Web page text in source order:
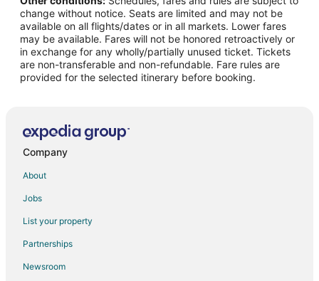
Flights from Winnipeg to Central California
Flights from Anchorage to Delano
Flights from Atlanta to Delano
Flights from Denver to Delano
Flights from Kansas City to Delano
Flights from Las Vegas to Delano
Flights from Los Angeles to Delano
Flights from Minneapolis - St. Paul to Delano
change without notice. Seats are limited and may not be
available on all flights/dates or in all markets. Lower fares
may be available. Fares will not be honored retroactively or
in exchange for any wholly/partially unused ticket. Tickets
are non-transferable and non-refundable. Fare rules are
provided for the selected itinerary before booking.
Company
About
Jobs
List your property
Partnerships
Newsroom